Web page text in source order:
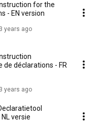
for the
- EN version
3 years ago
déclarations - FR
3 years ago
versie